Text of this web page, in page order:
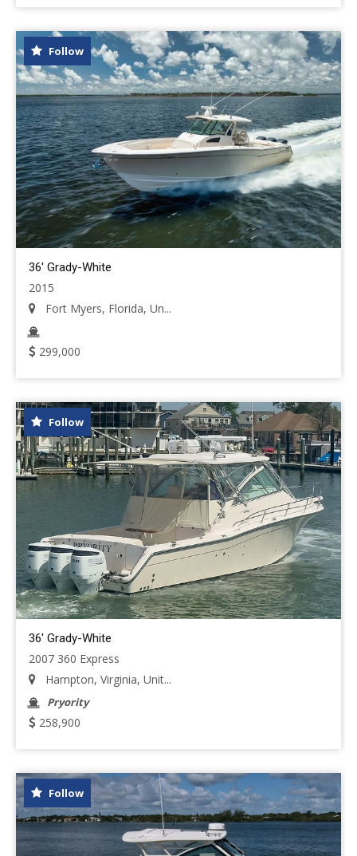
Follow
36' Grady-White
2015
Fort Myers, Florida, Un...
299,000
Follow
36' Grady-White
2007 360 Express
Hampton, Virginia, Unit...
Pryority
258,900
Follow